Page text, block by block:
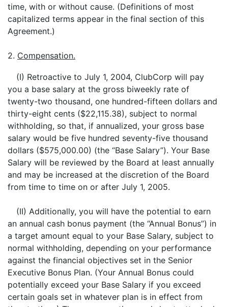
time, with or without cause. (Definitions of most
capitalized terms appear in the final section of this
Agreement.)
2. Compensation.
(I) Retroactive to July 1, 2004, ClubCorp will pay
you a base salary at the gross biweekly rate of
twenty-two thousand, one hundred-fifteen dollars and
thirty-eight cents ($22,115.38), subject to normal
withholding, so that, if annualized, your gross base
salary would be five hundred seventy-five thousand
dollars ($575,000.00) (the “Base Salary”). Your Base
Salary will be reviewed by the Board at least annually
and may be increased at the discretion of the Board
from time to time on or after July 1, 2005.
(II) Additionally, you will have the potential to earn
an annual cash bonus payment (the “Annual Bonus”) in
a target amount equal to your Base Salary, subject to
normal withholding, depending on your performance
against the financial objectives set in the Senior
Executive Bonus Plan. (Your Annual Bonus could
potentially exceed your Base Salary if you exceed
certain goals set in whatever plan is in effect from